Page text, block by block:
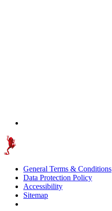
General Terms & Conditions
Data Protection Policy
Accessibility
Sitemap